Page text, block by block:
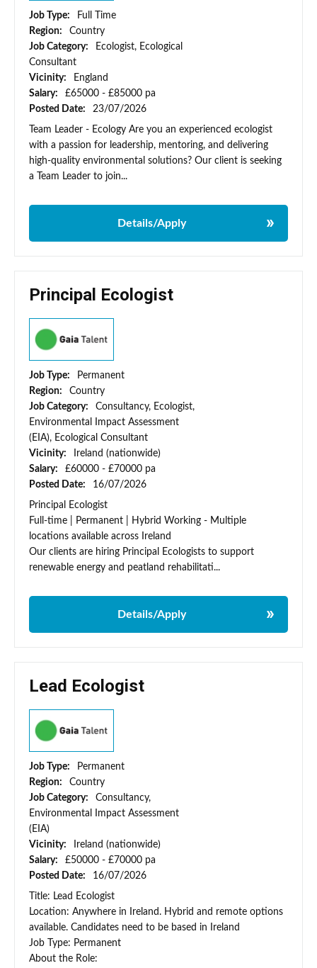
Job Type:
Full Time
Region:
Country
Job Category:
Ecologist, Ecological
Consultant
Vicinity:
England
Salary:
£65000 - £85000 pa
Posted Date:
23/07/2026
Team Leader - Ecology Are you an experienced ecologist
with a passion for leadership, mentoring, and delivering
high-quality environmental solutions? Our client is seeking
a Team Leader to join...
Details/Apply
Principal Ecologist
Job Type:
Permanent
Region:
Country
Job Category:
Consultancy, Ecologist,
Environmental Impact Assessment
(EIA), Ecological Consultant
Vicinity:
Ireland (nationwide)
Salary:
£60000 - £70000 pa
Posted Date:
16/07/2026
Principal Ecologist
Full-time | Permanent | Hybrid Working - Multiple
locations available across Ireland
Our clients are hiring Principal Ecologists to support
renewable energy and peatland rehabilitati...
Details/Apply
Lead Ecologist
Job Type:
Permanent
Region:
Country
Job Category:
Consultancy,
Environmental Impact Assessment
(EIA)
Vicinity:
Ireland (nationwide)
Salary:
£50000 - £70000 pa
Posted Date:
16/07/2026
Title: Lead Ecologist
Location: Anywhere in Ireland. Hybrid and remote options
available. Candidates need to be based in Ireland
Job Type: Permanent
About the Role: